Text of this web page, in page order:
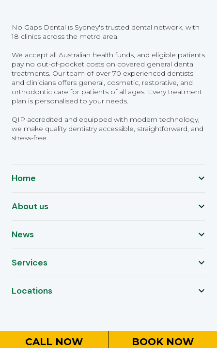
No Gaps Dental is Sydney's trusted dental network, with
18 clinics across the metro area.
We accept all Australian health funds, and eligible patients
pay no out-of-pocket costs on covered general dental
treatments. Our team of over 70 experienced dentists
and clinicians offers general, cosmetic, restorative, and
orthodontic care for patients of all ages. Every treatment
plan is personalised to your needs.
QIP accredited and equipped with modern technology,
we make quality dentistry accessible, straightforward, and
stress-free.
Home
About us
News
Services
Locations
CALL NOW BOOK NOW